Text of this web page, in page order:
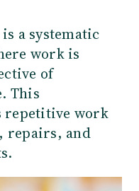
a systematic
work is
of
This
repetitive work
repairs, and